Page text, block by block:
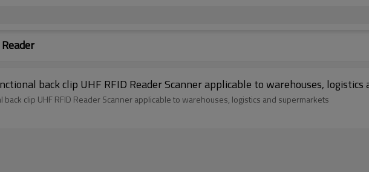
back clip UHF RFID Reader Scanner applicable to warehouses,
back clip UHF RFID Reader Scanner applicable to warehouses, logistics and supermarkets